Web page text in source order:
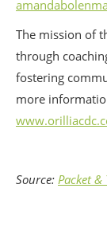
The mission of
through
fostering
more
Source: Packet &